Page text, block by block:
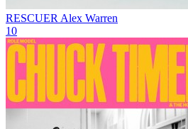
RESCUER Alex Warren
10